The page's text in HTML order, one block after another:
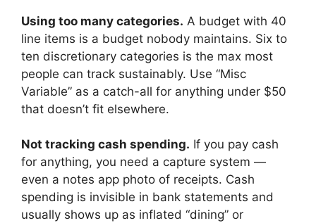
Using too many categories. A budget with 40
line items is a budget nobody maintains. Six to
ten discretionary categories is the max most
people can track sustainably. Use “Misc
Variable” as a catch-all for anything under $50
that doesn’t fit elsewhere.
Not tracking cash spending. If you pay cash
for anything, you need a capture system —
even a notes app photo of receipts. Cash
spending is invisible in bank statements and
usually shows up as inflated “dining” or